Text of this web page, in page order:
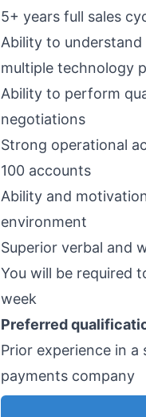
5+ years full sales
Ability to
multiple technology
Ability to perform
negotiations
Strong operational
100 accounts
Ability and
environment
Superior verbal and
You will be required
week
Preferred
Prior experience in
payments company